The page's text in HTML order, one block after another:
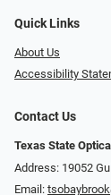
Quick Links
About Us
Accessibility
Contact Us
Texas State
Address: 19052
Email: